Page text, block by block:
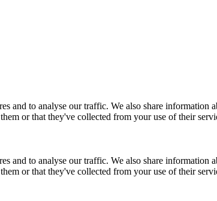
and to analyse our traffic. We also share
or that they've collected from your use of their
and to analyse our traffic. We also share
or that they've collected from your use of their